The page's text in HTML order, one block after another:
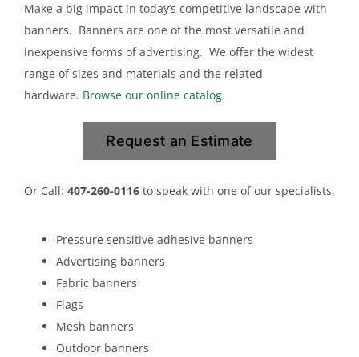
Make a big impact in today’s competitive landscape with
banners. Banners are one of the most versatile and
inexpensive forms of advertising. We offer the widest
range of sizes and materials and the related
hardware. Browse our online catalog
Request an Estimate
Or Call: 407-260-0116 to speak with one of our specialists.
Pressure sensitive adhesive banners
Advertising banners
Fabric banners
Flags
Mesh banners
Outdoor banners